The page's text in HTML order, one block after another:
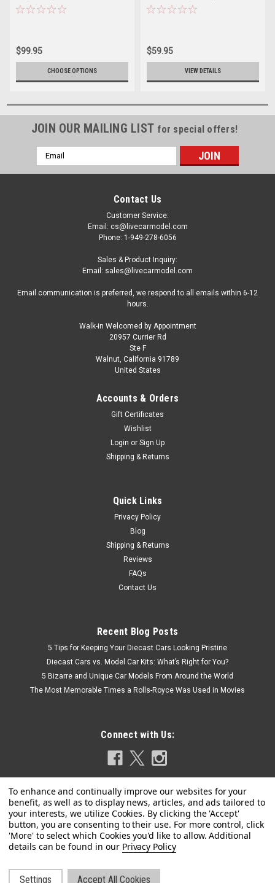
Wrong Trousers" (1993)
$99.95
CHOOSE OPTIONS
"The Wrong Trousers"
$59.95
VIEW DETAILS
JOIN OUR MAILING LIST for special offers!
Email
Address
Contact Us
Customer Service:
Email: cs@livecarmodel.com
Phone: 1-949-278-6056
Sales & Product Inquiry:
Email: sales@livecarmodel.com
Email communication is preferred, we respond to all emails within 6-12
hours.
Walk-in Welcomed by Appointment
20957 Currier Rd
Ste F
Walnut, California 91789
United States
Accounts & Orders
Gift Certificates
Wishlist
Login or Sign Up
Shipping & Returns
Quick Links
Privacy Policy
Blog
Shipping & Returns
Reviews
FAQs
Contact Us
Recent Blog Posts
5 Tips for Keeping Your Diecast Cars Looking Pristine
Diecast Cars vs. Model Car Kits: What’s Right for You?
5 Bizarre and Unique Car Models From Around the World
The Most Memorable Times a Rolls-Royce Was Used in Movies
Connect with Us:
Privacy Policy
Settings Accept All Cookies